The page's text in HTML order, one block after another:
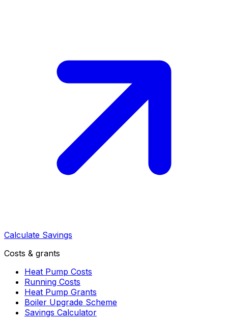
Calculate Savings
Costs & grants
Heat Pump Costs
Running Costs
Heat Pump Grants
Boiler Upgrade Scheme
Savings Calculator